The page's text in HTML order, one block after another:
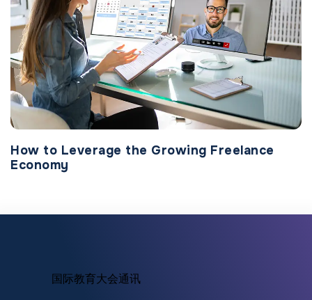
How to Leverage the Growing Freelance
Economy
国际教育大会通讯